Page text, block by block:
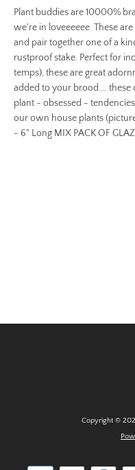
Plant buddies are 10000%
we're in loveeeeee. These
and pair together one of a
rustproof stake. Perfect for
temps), these are great
added to your brood....
plant - obsessed -
our own house plants
- 6" Long MIX PACK OF
Copyright ©